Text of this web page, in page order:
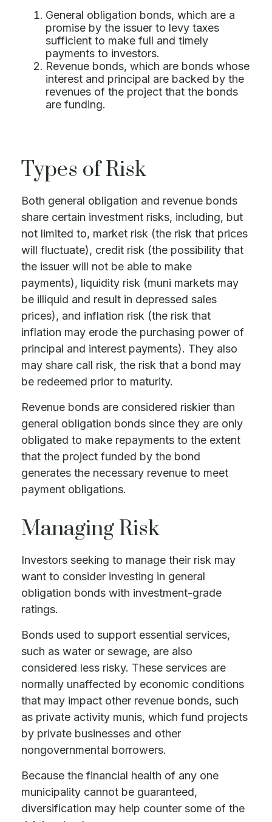
General obligation bonds, which are a
promise by the issuer to levy taxes
sufficient to make full and timely
payments to investors.
Revenue bonds, which are bonds whose
interest and principal are backed by the
revenues of the project that the bonds
are funding.
Types of Risk
Both general obligation and revenue bonds
share certain investment risks, including, but
not limited to, market risk (the risk that prices
will fluctuate), credit risk (the possibility that
the issuer will not be able to make
payments), liquidity risk (muni markets may
be illiquid and result in depressed sales
prices), and inflation risk (the risk that
inflation may erode the purchasing power of
principal and interest payments). They also
may share call risk, the risk that a bond may
be redeemed prior to maturity.
Revenue bonds are considered riskier than
general obligation bonds since they are only
obligated to make repayments to the extent
that the project funded by the bond
generates the necessary revenue to meet
payment obligations.
Managing Risk
Investors seeking to manage their risk may
want to consider investing in general
obligation bonds with investment-grade
ratings.
Bonds used to support essential services,
such as water or sewage, are also
considered less risky. These services are
normally unaffected by economic conditions
that may impact other revenue bonds, such
as private activity munis, which fund projects
by private businesses and other
nongovernmental borrowers.
Because the financial health of any one
municipality cannot be guaranteed,
diversification may help counter some of the